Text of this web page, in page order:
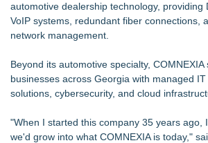
automotive dealership technology, providing
VoIP systems, redundant fiber connections,
network management.
Beyond its automotive specialty,
businesses across Georgia with managed
solutions, cybersecurity, and cloud
"When I started this company 35 years ago,
we'd grow into what COMNEXIA is today,"